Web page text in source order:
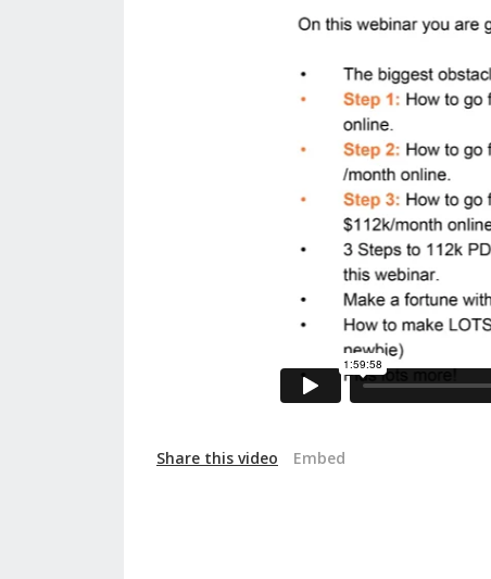
Share this video Embed